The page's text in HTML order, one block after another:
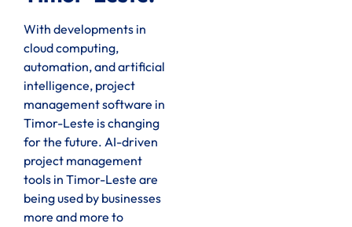
With developments in
cloud computing,
automation, and artificial
intelligence, project
management software in
Timor-Leste is changing
for the future. AI-driven
project management
tools in Timor-Leste are
being used by businesses
more and more to